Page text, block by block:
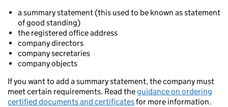
a summary statement (this used to be known as statement
of good standing)
the registered office address
company directors
company secretaries
company objects
If you want to add a summary statement, the company must
meet certain requirements. Read theguidance on ordering
certified documents and certificatesfor more information.